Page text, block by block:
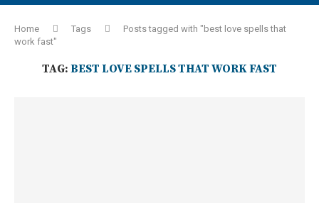
Home Tags
Posts tagged with "best love spells that
work fast"
TAG: BEST LOVE SPELLS THAT WORK FAST